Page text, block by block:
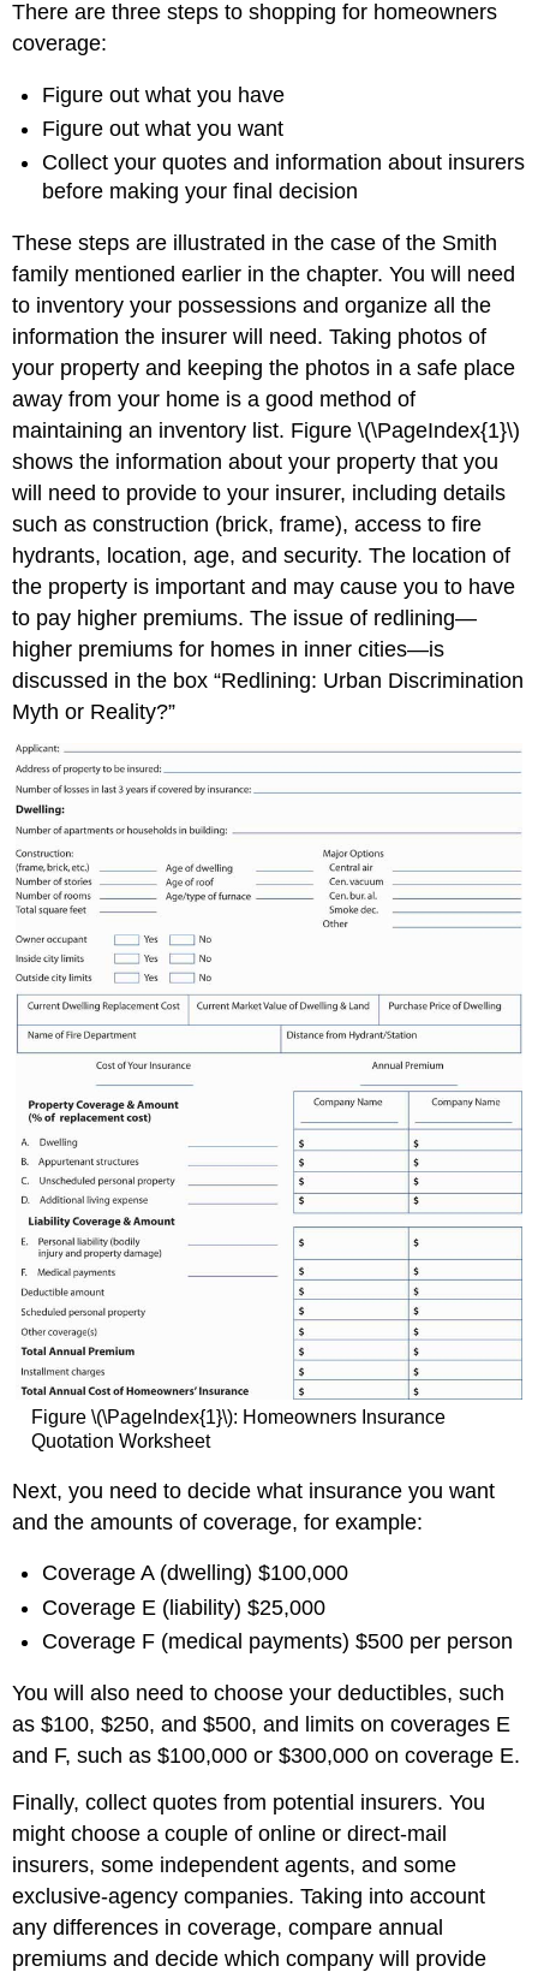
There are three steps to shopping for homeowners
coverage:
Figure out what you have
Figure out what you want
Collect your quotes and information about insurers
before making your final decision
These steps are illustrated in the case of the Smith
family mentioned earlier in the chapter. You will need
to inventory your possessions and organize all the
information the insurer will need. Taking photos of
your property and keeping the photos in a safe place
away from your home is a good method of
maintaining an inventory list. Figure \(\PageIndex{1}\)
shows the information about your property that you
will need to provide to your insurer, including details
such as construction (brick, frame), access to fire
hydrants, location, age, and security. The location of
the property is important and may cause you to have
to pay higher premiums. The issue of redlining—
higher premiums for homes in inner cities—is
discussed in the box “Redlining: Urban Discrimination
Myth or Reality?”
Figure \(\PageIndex{1}\): Homeowners Insurance
Quotation Worksheet
Next, you need to decide what insurance you want
and the amounts of coverage, for example:
Coverage A (dwelling) $100,000
Coverage E (liability) $25,000
Coverage F (medical payments) $500 per person
You will also need to choose your deductibles, such
as $100, $250, and $500, and limits on coverages E
and F, such as $100,000 or $300,000 on coverage E.
Finally, collect quotes from potential insurers. You
might choose a couple of online or direct-mail
insurers, some independent agents, and some
exclusive-agency companies. Taking into account
any differences in coverage, compare annual
premiums and decide which company will provide